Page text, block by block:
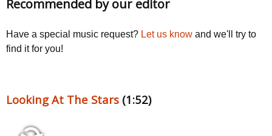
Recommended by our editor
Have a special music request? Let us know and we'll try to
find it for you!
Looking At The Stars (1:52)